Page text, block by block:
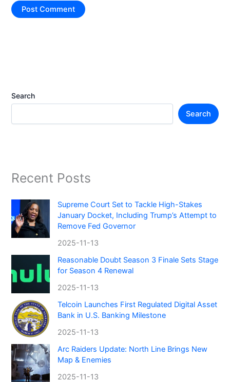
Search
Search
Recent Posts
Supreme Court Set to Tackle High-Stakes
January Docket, Including Trump’s Attempt to
Remove Fed Governor
2025-11-13
Reasonable Doubt Season 3 Finale Sets Stage
for Season 4 Renewal
2025-11-13
Telcoin Launches First Regulated Digital Asset
Bank in U.S. Banking Milestone
2025-11-13
Arc Raiders Update: North Line Brings New
Map & Enemies
2025-11-13